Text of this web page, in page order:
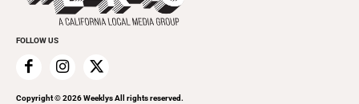
Everyday Services
Family & Pets
Home Improvement
Recreation
Promote Your Event
FOLLOW US
Copyright ©2026Weeklys All rights reserved.